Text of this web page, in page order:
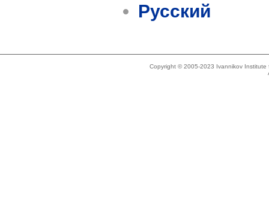
Русский
Copyright © 2005-2023 Ivannikov Institute